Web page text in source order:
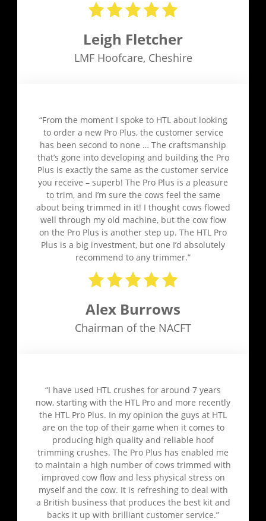
Leigh Fletcher
LMF Hoofcare, Cheshire
“From the moment I spoke to HTL about looking
to order a new Pro Plus, the customer service
has been second to none … The craftsmanship
that’s gone into developing and building the Pro
Plus is exactly the same as the customer service
you receive – superb! The Pro Plus is a pleasure
to trim, and I’m sure the cows feel the same
about being trimmed in it! I thought cows flowed
well through my old machine, but the cow flow
on the Pro Plus is another step up. The HTL Pro
Plus is a big investment, but one I’d absolutely
recommend to any trimmer.”
Alex Burrows
Chairman of the NACFT
“I have used HTL crushes for around 7 years
now, starting with the HTL Pro and more recently
the HTL Pro Plus. In my opinion the guys at HTL
are on the top of their game when it comes to
producing high quality and reliable hoof
trimming crushes. The Pro Plus has enabled me
to maintain a high number of cows trimmed with
improved cow flow and less physical stress on
myself and the cow. It is refreshing to deal with
a British business that produces the best kit and
backs it up with brilliant customer service.”